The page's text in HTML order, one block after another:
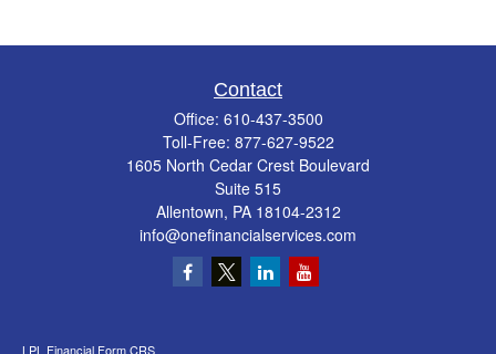
Contact
Office: 610-437-3500
Toll-Free: 877-627-9522
1605 North Cedar Crest Boulevard
Suite 515
Allentown, PA 18104-2312
info@onefinancialservices.com
LPL Financial Form CRS